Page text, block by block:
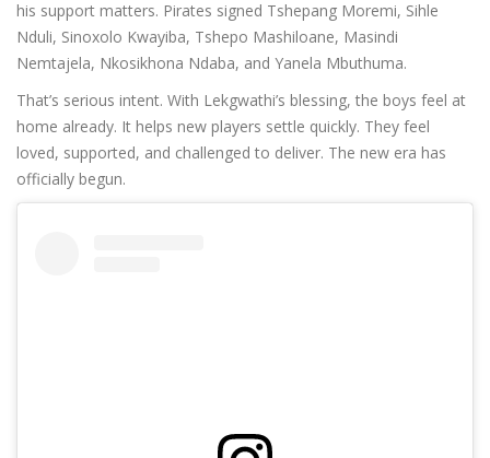
his support matters. Pirates signed Tshepang Moremi, Sihle
Nduli, Sinoxolo Kwayiba, Tshepo Mashiloane, Masindi
Nemtajela, Nkosikhona Ndaba, and Yanela Mbuthuma.
That’s serious intent. With Lekgwathi’s blessing, the boys feel at
home already. It helps new players settle quickly. They feel
loved, supported, and challenged to deliver. The new era has
officially begun.